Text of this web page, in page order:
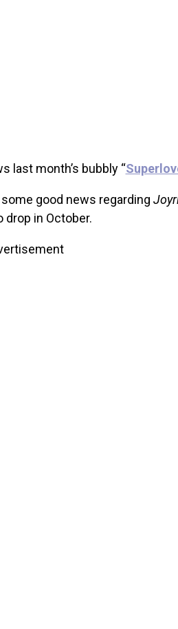
last month’s bubbly “
good news regarding
in October.